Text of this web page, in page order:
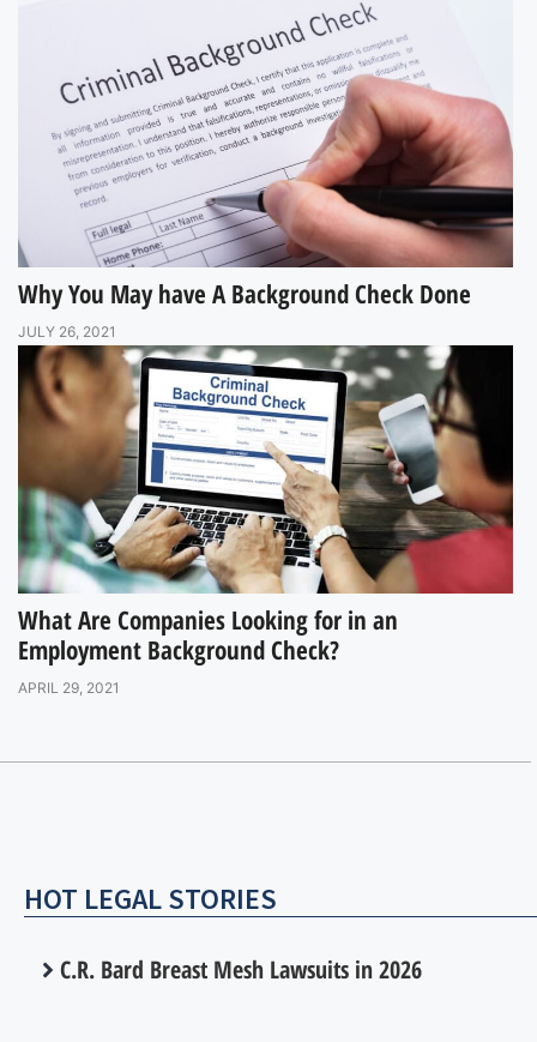
Why You May have A Background Check Done
JULY 26, 2021
What Are Companies Looking for in an
Employment Background Check?
APRIL 29, 2021
HOT LEGAL STORIES
C.R. Bard Breast Mesh Lawsuits in 2026